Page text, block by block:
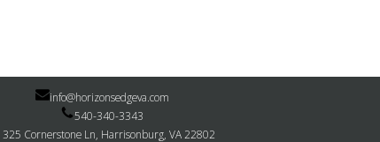
info@horizonsedgeva.com
540-340-3343
325 Cornerstone Ln, Harrisonburg, VA 22802